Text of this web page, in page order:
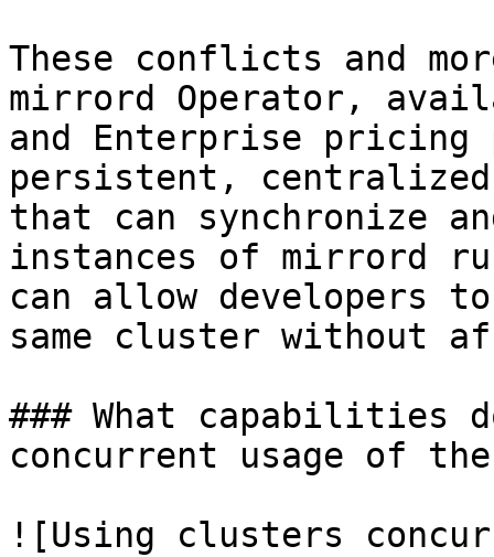
These conflicts and
mirrord Operator,
and Enterprise pricing
persistent,
that can synchronize
instances of mirrord
can allow developers
same cluster without
### What capabilities
concurrent usage of
![Using clusters